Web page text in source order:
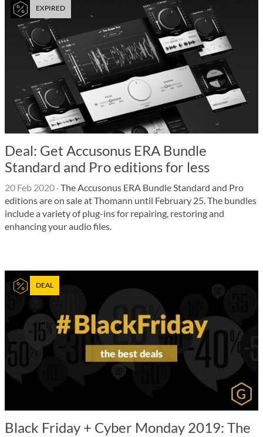
EXPIRED
Deal: Get Accusonus ERA Bundle
Standard and Pro editions for less
20 Feb 2020 ·The Accusonus ERA Bundle Standard and Pro
editions are on sale at Thomann until February 25. The bundles
include a variety of plug-ins for repairing, restoring and
enhancing your audio files.
DEAL
Black Friday + Cyber Monday 2019: The